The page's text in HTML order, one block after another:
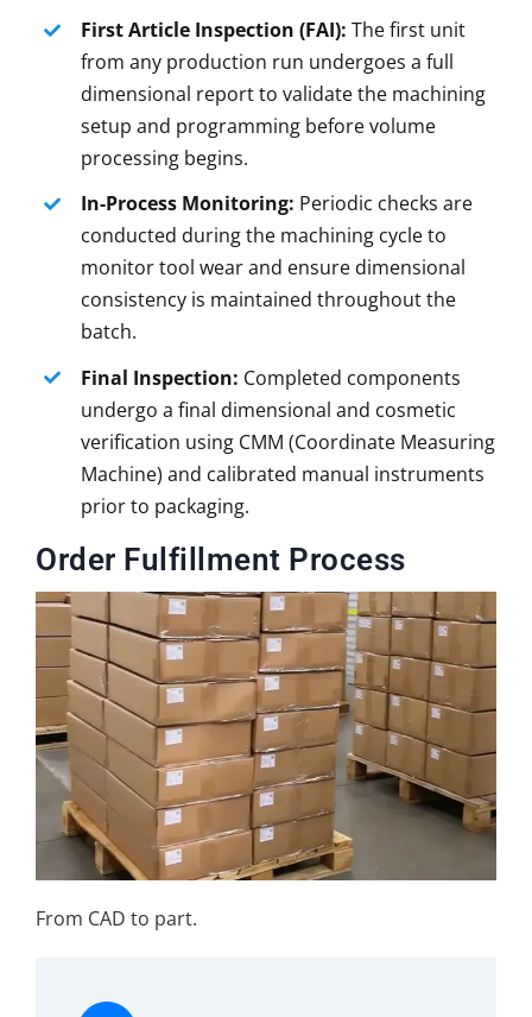
First Article Inspection (FAI): The first unit
from any production run undergoes a full
dimensional report to validate the machining
setup and programming before volume
processing begins.
In-Process Monitoring: Periodic checks are
conducted during the machining cycle to
monitor tool wear and ensure dimensional
consistency is maintained throughout the
batch.
Final Inspection: Completed components
undergo a final dimensional and cosmetic
verification using CMM (Coordinate Measuring
Machine) and calibrated manual instruments
prior to packaging.
Order Fulfillment Process
From CAD to part.